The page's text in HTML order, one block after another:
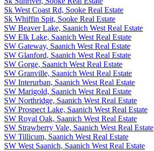
Sk West Coast Rd, Sooke Real Estate
Sk Whiffin Spit, Sooke Real Estate
SW Beaver Lake, Saanich West Real Estate
SW Elk Lake, Saanich West Real Estate
SW Gateway, Saanich West Real Estate
SW Glanford, Saanich West Real Estate
SW Gorge, Saanich West Real Estate
SW Granville, Saanich West Real Estate
SW Interurban, Saanich West Real Estate
SW Marigold, Saanich West Real Estate
SW Northridge, Saanich West Real Estate
SW Prospect Lake, Saanich West Real Estate
SW Royal Oak, Saanich West Real Estate
SW Strawberry Vale, Saanich West Real Estate
SW Tillicum, Saanich West Real Estate
SW West Saanich, Saanich West Real Estate